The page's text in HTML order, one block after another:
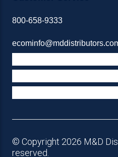
800-658-9333
© Copyright 2026 M&D
reserved.